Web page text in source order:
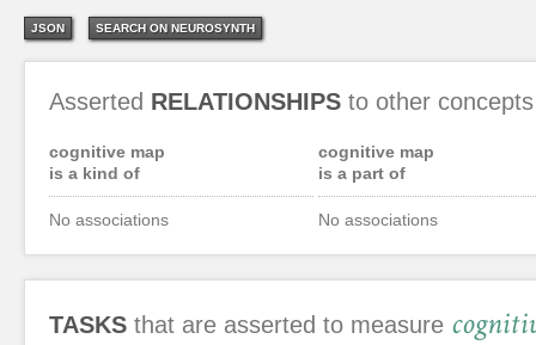
JSON SEARCH ON NEUROSYNTH
Asserted RELATIONSHIPS to other concepts
cognitive map
is a kind of
No associations
cognitive map
is a part of
No associations
TASKS that are asserted to measure